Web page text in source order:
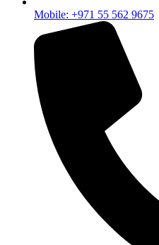
Mobile: +971 55 562 9675